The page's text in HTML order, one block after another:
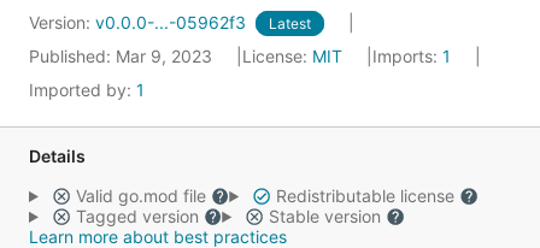
Version: v0.0.0-...-05962f3 Latest
Published: Mar 9, 2023 License: MIT Imports: 1
Imported by: 1
Details
Valid go.mod file
Redistributable license
Tagged version
Stable version
Learn more about best practices